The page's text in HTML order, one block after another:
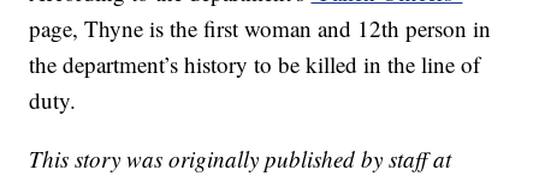
page, Thyne is the first woman and 12th person in
the department’s history to be killed in the line of
duty.
This story was originally published by staff at